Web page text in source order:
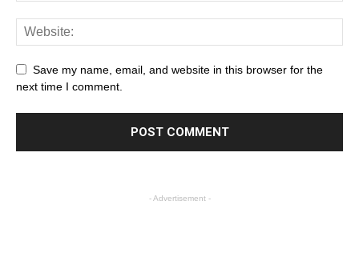
Save my name, email, and website in this browser for the
next time I comment.
- Advertisement -